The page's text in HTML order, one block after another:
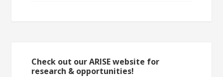
Check out our ARISE website for
research & opportunities!